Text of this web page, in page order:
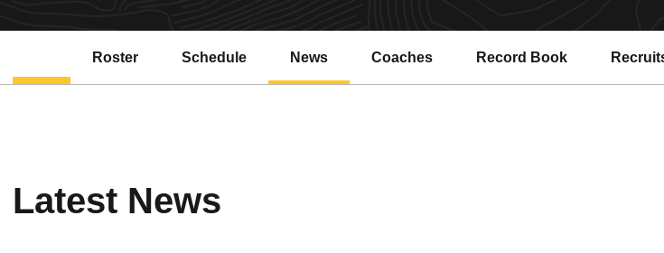
Roster Schedule News Coaches Record Book
Latest News